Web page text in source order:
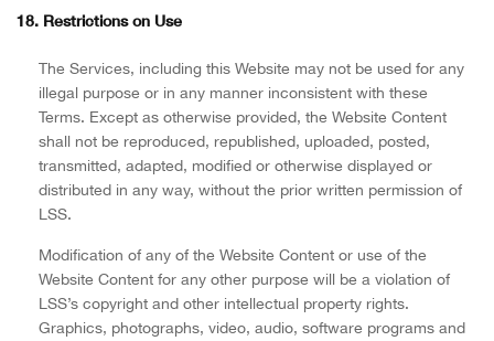
18. Restrictions on Use
The Services, including this Website may not be used for any
illegal purpose or in any manner inconsistent with these
Terms. Except as otherwise provided, the Website Content
shall not be reproduced, republished, uploaded, posted,
transmitted, adapted, modified or otherwise displayed or
distributed in any way, without the prior written permission of
LSS.
Modification of any of the Website Content or use of the
Website Content for any other purpose will be a violation of
LSS’s copyright and other intellectual property rights.
Graphics, photographs, video, audio, software programs and